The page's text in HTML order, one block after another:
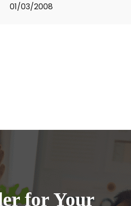
01/03/2008
for Your